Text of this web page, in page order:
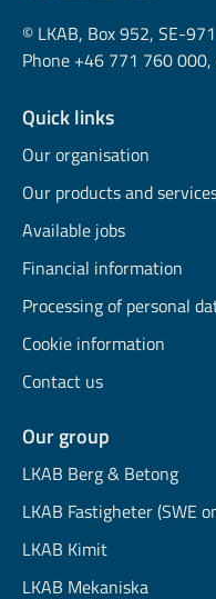
© LKAB, Box 952, SE-
Phone +46 771 760
Quick links
Our organisation
Our products and
Available jobs
Financial information
Processing of personal
Cookie information
Contact us
Our group
LKAB Berg & Betong
LKAB Fastigheter (SWE
LKAB Kimit
LKAB Mekaniska